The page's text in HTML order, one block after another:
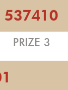
537410
PRIZE 3